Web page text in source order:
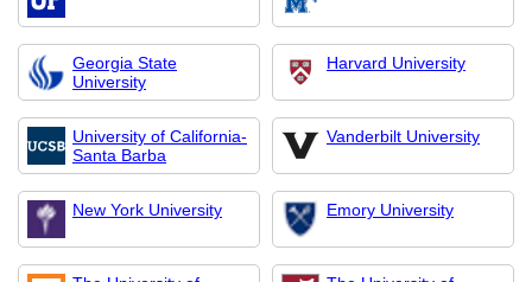
Georgia State
University
Harvard University
University of California-
Santa Barba
Vanderbilt University
New York University Emory University